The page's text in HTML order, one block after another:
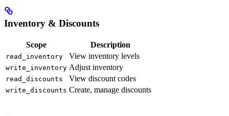
Inventory & Discounts
Scope Description
read_inventory View inventory levels
write_inventory Adjust inventory
read_discounts View discount codes
write_discounts Create, manage discounts